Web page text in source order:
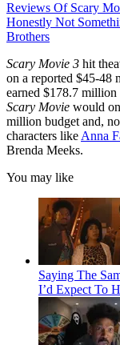
Reviews Of Scary
Honestly Not
Brothers
Scary Movie 3 hit
on a reported $45-48
earned $178.7
Scary Movie would
million budget and,
characters like Anna
Brenda Meeks.
You may like
Saying The
I’d Expect To